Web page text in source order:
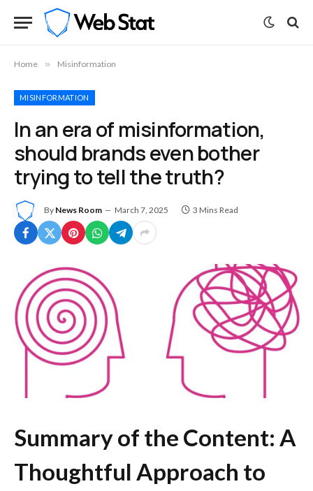
Home » Misinformation
MISINFORMATION
In an era of misinformation,
should brands even bother
trying to tell the truth?
By News Room March 7, 2025 3 Mins Read
Summary of the Content: A
Thoughtful Approach to